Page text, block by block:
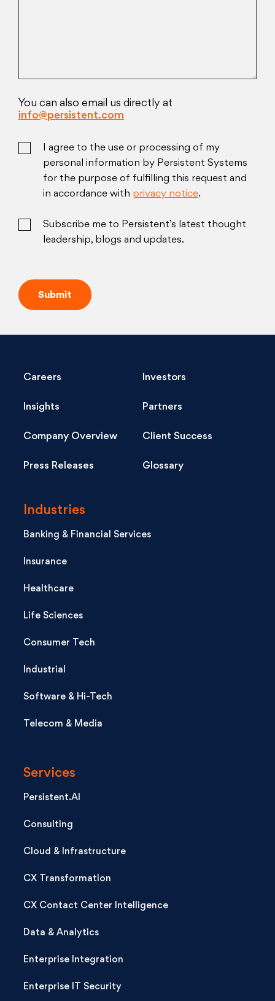
You can also email us directly at
info@persistent.com
I agree to the use or processing of my
personal information by Persistent Systems
for the purpose of fulfilling this request and
in accordance with privacy notice.
Subscribe me to Persistent’s latest thought
leadership, blogs and updates.
Careers Investors
Insights Partners
Company Overview Client Success
Press Releases Glossary
Industries
Banking & Financial Services
Insurance
Healthcare
Life Sciences
Consumer Tech
Industrial
Software & Hi-Tech
Telecom & Media
Services
Persistent.AI
Consulting
Cloud & Infrastructure
CX Transformation
CX Contact Center Intelligence
Data & Analytics
Enterprise Integration
Enterprise IT Security